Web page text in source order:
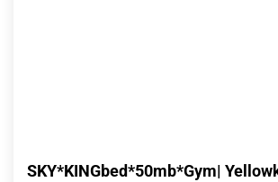
SKY*KINGbed*50mb*Gym|